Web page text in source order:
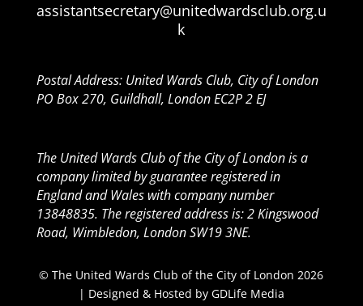
assistantsecretary@unitedwardsclub.org.u
k
Postal Address: United Wards Club, City of London
PO Box 270, Guildhall, London EC2P 2 EJ
The United Wards Club of the City of London is a
company limited by guarantee registered in
England and Wales with company number
13848835. The registered address is: 2 Kingswood
Road, Wimbledon, London SW19 3NE.
© The United Wards Club of the City of London 2026
| Designed & Hosted by GDLife Media